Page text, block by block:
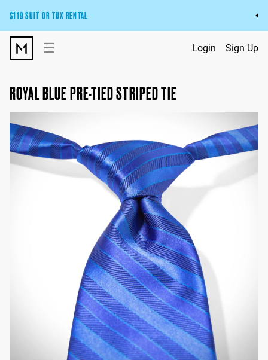
$119 SUIT OR TUX RENTAL
Get the wedding look you’ll love at a price you’ll love.
Pick Your Suit or Tux
☰ Login Sign Up
ROYAL BLUE PRE-TIED STRIPED TIE